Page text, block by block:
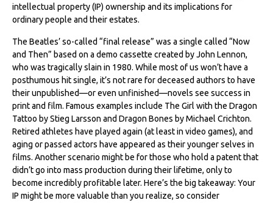
intellectual property (IP) ownership and its implications for
ordinary people and their estates.
The Beatles’ so-called “final release” was a single called “Now
and Then” based on a demo cassette created by John Lennon,
who was tragically slain in 1980. While most of us won’t have a
posthumous hit single, it’s not rare for deceased authors to have
their unpublished—or even unfinished—novels see success in
print and film. Famous examples include The Girl with the Dragon
Tattoo by Stieg Larsson and Dragon Bones by Michael Crichton.
Retired athletes have played again (at least in video games), and
aging or passed actors have appeared as their younger selves in
films. Another scenario might be for those who hold a patent that
didn’t go into mass production during their lifetime, only to
become incredibly profitable later. Here’s the big takeaway: Your
IP might be more valuable than you realize, so consider